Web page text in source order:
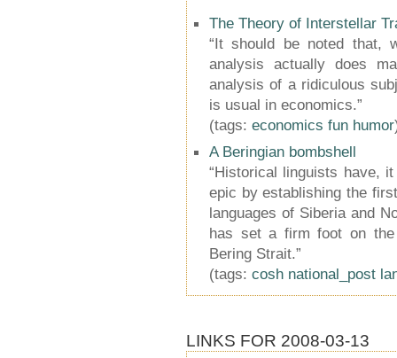
The Theory of Interstellar
“It should be noted that,
analysis actually does
analysis of a ridiculous
is usual in economics.”
(tags: economics fun humor
A Beringian bombshell
“Historical linguists have,
epic by establishing the
languages of Siberia and
has set a firm foot on the
Bering Strait.”
(tags: cosh national_post
LINKS FOR 2008-03-13